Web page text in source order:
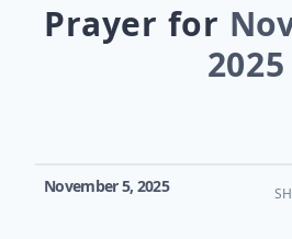
Prayer for
2025
November 5, 2025